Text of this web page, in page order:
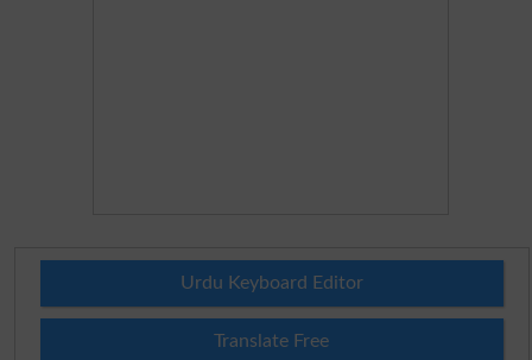
Urdu Keyboard Editor
Translate Free